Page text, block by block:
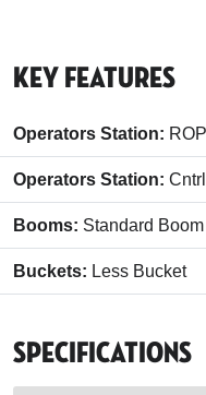
Key Features
Operators Station:
Operators Station:
Booms: Standard Boom
Buckets: Less Bucket
Specifications